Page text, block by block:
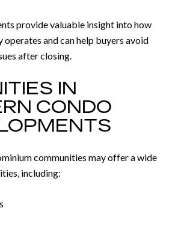
provide valuable insight into how
operates and can help buyers avoid
after closing.
IN
CONDO
communities may offer a wide
including: